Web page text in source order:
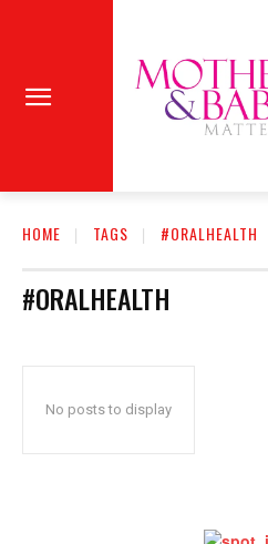
HOME TAGS #ORALHEALTH
#ORALHEALTH
No posts to display